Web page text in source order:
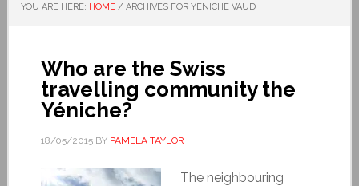
YOU ARE HERE: HOME / ARCHIVES FOR YENICHE VAUD
Who are the Swiss
travelling community the
Yéniche?
18/05/2015BY PAMELA TAYLOR
The neighbouring